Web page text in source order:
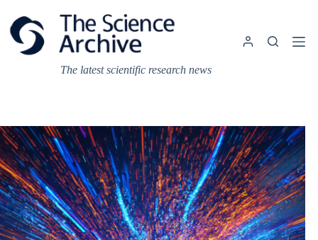
content
The latest scientific research news